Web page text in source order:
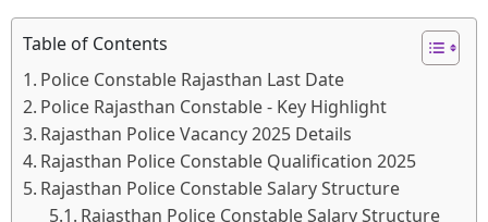
Table of Contents
Police Constable Rajasthan Last Date
Police Rajasthan Constable - Key Highlight
Rajasthan Police Vacancy 2025 Details
Rajasthan Police Constable Qualification 2025
Rajasthan Police Constable Salary Structure
Rajasthan Police Constable Salary Structure